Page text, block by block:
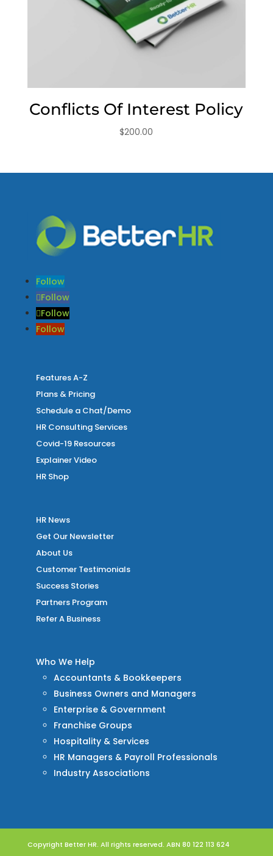
Conflicts Of Interest Policy
$200.00
Follow
Follow
Follow
Follow
Features A-Z
Plans & Pricing
Schedule a Chat/Demo
HR Consulting Services
Covid-19 Resources
Explainer Video
HR Shop
HR News
Get Our Newsletter
About Us
Customer Testimonials
Success Stories
Partners Program
Refer A Business
Who We Help
Accountants & Bookkeepers
Business Owners and Managers
Enterprise & Government
Franchise Groups
Hospitality & Services
HR Managers & Payroll Professionals
Industry Associations
Copyright Better HR. All rights reserved. ABN 80 122 113 624